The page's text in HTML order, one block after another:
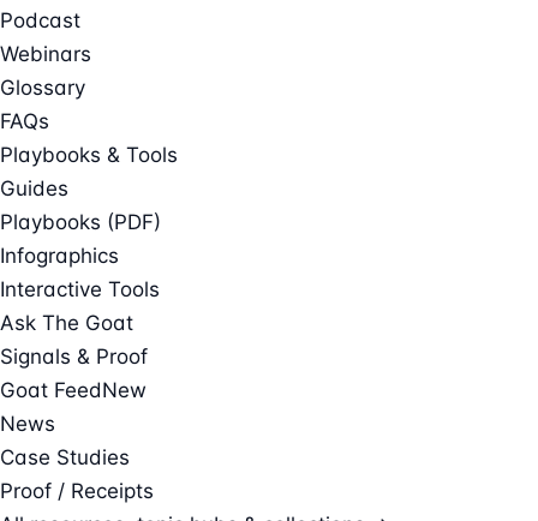
Podcast
Webinars
Glossary
FAQs
Playbooks & Tools
Guides
Playbooks (PDF)
Infographics
Interactive Tools
Ask The Goat
Signals & Proof
Goat FeedNew
News
Case Studies
Proof / Receipts